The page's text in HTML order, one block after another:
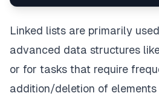
Linked lists are primarily
advanced data structures
or for tasks that require
addition/deletion of